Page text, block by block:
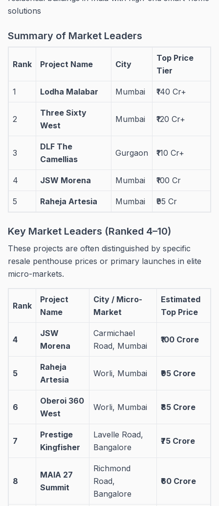
solutions
Summary of Market Leaders
Rank Project Name City
Top Price
Tier
1 Lodha Malabar Mumbai ₹140 Cr+
2
Three Sixty
West
Mumbai ₹120 Cr+
3
DLF The
Camellias
Gurgaon ₹110 Cr+
4 JSW Morena Mumbai ₹100 Cr
5 Raheja Artesia Mumbai ₹95 Cr
Key Market Leaders (Ranked 4–10)
These projects are often distinguished by specific
resale penthouse prices or primary launches in elite
micro-markets.
Rank
Project
Name
City / Micro-
Market
Estimated
Top Price
4
JSW
Morena
Carmichael
Road, Mumbai
₹100 Crore
5
Raheja
Artesia
Worli, Mumbai ₹95 Crore
6
Oberoi 360
West
Worli, Mumbai ₹85 Crore
7
Prestige
Kingfisher
Lavelle Road,
Bangalore
₹75 Crore
8
MAIA 27
Summit
Richmond
Road,
Bangalore
₹60 Crore